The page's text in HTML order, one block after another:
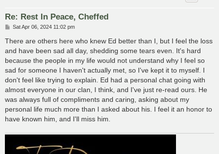
Re: Rest In Peace, Cheffed
P
s
t
Sat Apr 06, 2024 11:02 pm
There are others here who knew Ed better than I, but I feel the loss
and have been sad all day, shedding some tears even. It's hard
because the people in my life would not understand why I feel so
sad for someone I haven't actually met, so I've kept it to myself. I
don't feel like trying to explain. Ed had a personal chat going with
almost everyone in our clan, I think, and I've just re-read ours. He
was always full of compliments and caring, asking about my
personal life much more than I asked about his. I feel it an honor to
have known him, and I'll miss him.